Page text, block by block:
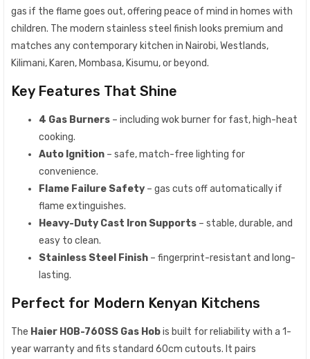
gas if the flame goes out, offering peace of mind in homes with
children. The modern stainless steel finish looks premium and
matches any contemporary kitchen in Nairobi, Westlands,
Kilimani, Karen, Mombasa, Kisumu, or beyond.
Key Features That Shine
4 Gas Burners – including wok burner for fast, high-heat
cooking.
Auto Ignition – safe, match-free lighting for
convenience.
Flame Failure Safety – gas cuts off automatically if
flame extinguishes.
Heavy-Duty Cast Iron Supports – stable, durable, and
easy to clean.
Stainless Steel Finish – fingerprint-resistant and long-
lasting.
Perfect for Modern Kenyan Kitchens
The Haier HOB-760SS Gas Hobis built for reliability with a 1-
year warranty and fits standard 60cm cutouts. It pairs